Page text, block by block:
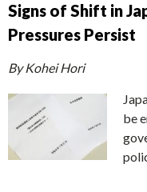
Signs of Shift in
Pressures Persist
By Kohei Hori
be